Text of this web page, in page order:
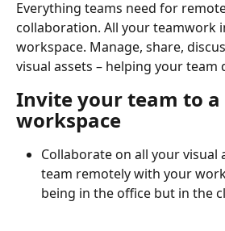
Everything teams need for
collaboration. All your teamwork
workspace. Manage, share,
visual assets – helping your team
Invite your team to
workspace
Collaborate on all your visual
team remotely with your
being in the office but in the